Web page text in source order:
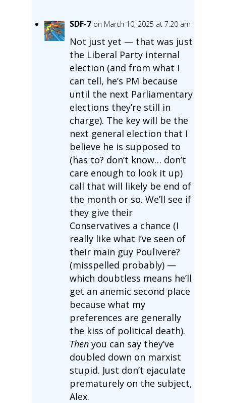
SDF-7 on March 10, 2025 at 7:20 am
Not just yet — that was just
the Liberal Party internal
election (and from what I
can tell, he’s PM because
until the next Parliamentary
elections they’re still in
charge). The key will be the
next general election that I
believe he is supposed to
(has to? don’t know… don’t
care enough to look it up)
call that will likely be end of
the month or so. We’ll see if
they give their
Conservatives a chance (I
really like what I’ve seen of
their main guy Poulivere?
(misspelled probably) —
which doubtless means he’ll
get an anemic second place
because what my
preferences are generally
the kiss of political death).
Thenyou can say they’ve
doubled down on marxist
stupid. Just don’t ejaculate
prematurely on the subject,
Alex.